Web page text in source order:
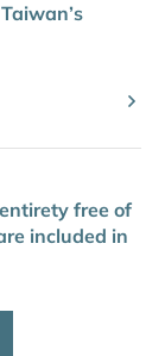
free of
included in